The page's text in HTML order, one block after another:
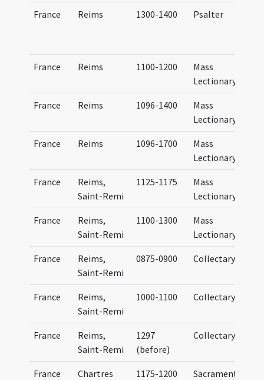
France Reims 1300-1400 Psalter
France Reims 1100-1200
Mass
Lectionary
France Reims 1096-1400
Mass
Lectionary
France Reims 1096-1700
Mass
Lectionary
France
Reims,
Saint-Remi
1125-1175
Mass
Lectionary
France
Reims,
Saint-Remi
1100-1300
Mass
Lectionary
France
Reims,
Saint-Remi
0875-0900 Collectary
France
Reims,
Saint-Remi
1000-1100 Collectary
France
Reims,
Saint-Remi
1297
(before)
Collectary
France Chartres 1175-1200 Sacramentary